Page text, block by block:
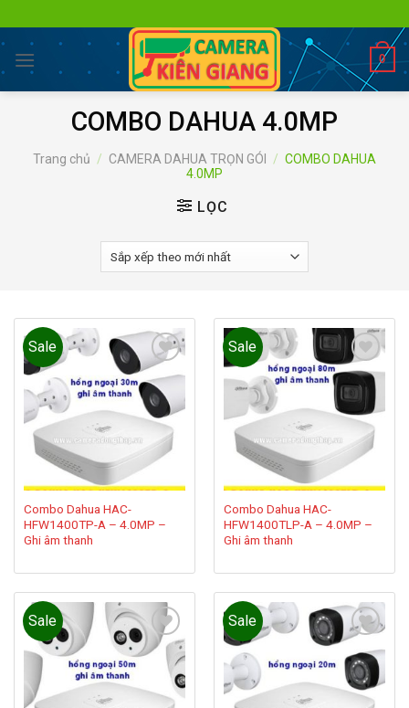
to
content
0
COMBO DAHUA 4.0MP
Trang chủ / CAMERA DAHUA TRỌN GÓI / COMBO DAHUA
4.0MP
LỌC
Sale
Add to
wishlist
Combo Dahua HAC-
HFW1400TP-A – 4.0MP –
Ghi âm thanh
Sale
Add to
wishlist
Combo Dahua HAC-
HFW1400TLP-A – 4.0MP –
Ghi âm thanh
Sale
Add to
wishlist
Sale
Add to
wishlist